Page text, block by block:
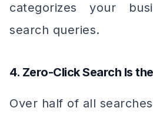
categorizes your
search queries.
4. Zero-Click Search Is
Over half of all